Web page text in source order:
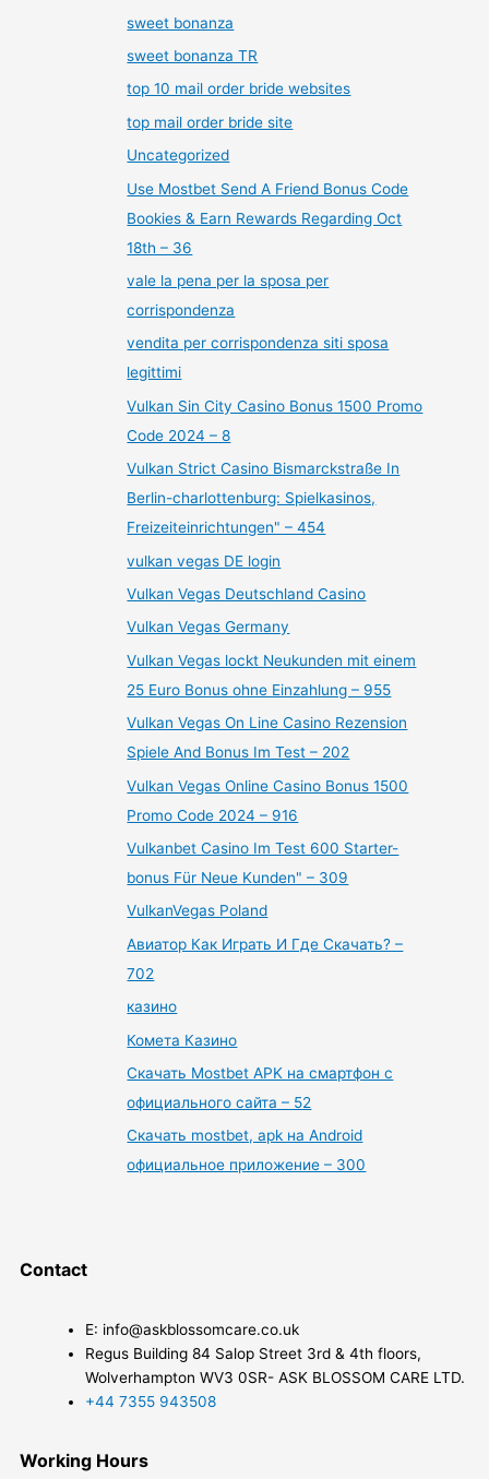
sweet bonanza
sweet bonanza TR
top 10 mail order bride websites
top mail order bride site
Uncategorized
Use Mostbet Send A Friend Bonus Code
Bookies & Earn Rewards Regarding Oct
18th – 36
vale la pena per la sposa per
corrispondenza
vendita per corrispondenza siti sposa
legittimi
Vulkan Sin City Casino Bonus 1500 Promo
Code 2024 – 8
Vulkan Strict Casino Bismarckstraße In
Berlin-charlottenburg: Spielkasinos,
Freizeiteinrichtungen" – 454
vulkan vegas DE login
Vulkan Vegas Deutschland Casino
Vulkan Vegas Germany
Vulkan Vegas lockt Neukunden mit einem
25 Euro Bonus ohne Einzahlung – 955
Vulkan Vegas On Line Casino Rezension
Spiele And Bonus Im Test – 202
Vulkan Vegas Online Casino Bonus 1500
Promo Code 2024 – 916
Vulkanbet Casino Im Test 600 Starter-
bonus Für Neue Kunden" – 309
VulkanVegas Poland
Авиатор Как Играть И Где Скачать? –
702
казино
Комета Казино
Скачать Mostbet APK на смартфон с
официального сайта – 52
Скачать mostbet, apk на Android
официальное приложение – 300
Contact
E: info@askblossomcare.co.uk
Regus Building 84 Salop Street 3rd & 4th floors,
Wolverhampton WV3 0SR- ASK BLOSSOM CARE LTD.
+44 7355 943508
Working Hours